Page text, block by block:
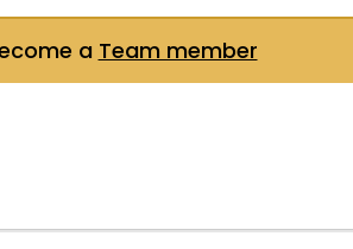
a Team member